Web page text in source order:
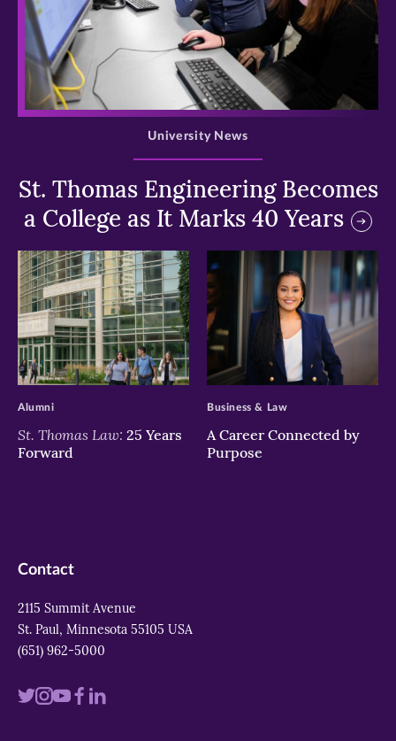
>
St. Thomas Engineering Becomes
a College as It Marks 40 Years
University News
>
St. Thomas Law: 25 Years
Forward
Alumni
>
A Career Connected by
Purpose
Business & Law
Contact
2115 Summit Avenue
St. Paul, Minnesota 55105 USA
(651) 962-5000
VisitVisitVisitVisit
Visit